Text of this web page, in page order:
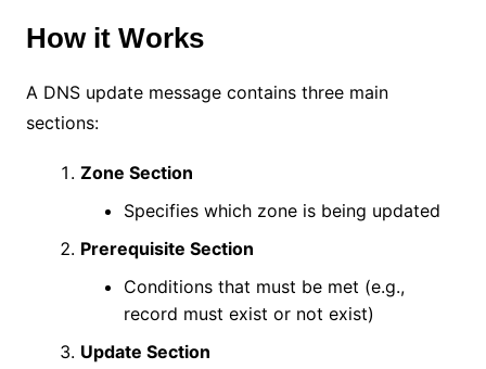
How it Works
A DNS update message contains three main
sections:
Zone Section
Specifies which zone is being updated
Prerequisite Section
Conditions that must be met (e.g.,
record must exist or not exist)
Update Section